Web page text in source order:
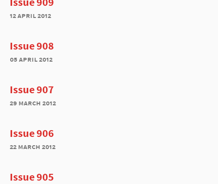
12 april 2012
Issue 908
05 april 2012
Issue 907
29 march 2012
Issue 906
22 march 2012
Issue 905